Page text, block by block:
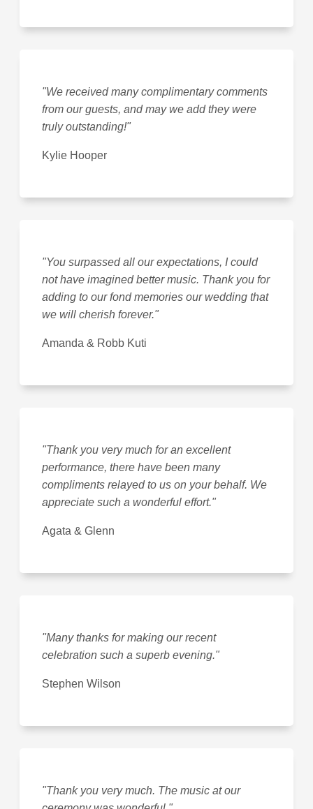
"We received many complimentary comments
from our guests, and may we add they were
truly outstanding!"
Kylie Hooper
"You surpassed all our expectations, I could
not have imagined better music. Thank you for
adding to our fond memories our wedding that
we will cherish forever."
Amanda & Robb Kuti
"Thank you very much for an excellent
performance, there have been many
compliments relayed to us on your behalf. We
appreciate such a wonderful effort."
Agata & Glenn
"Many thanks for making our recent
celebration such a superb evening."
Stephen Wilson
"Thank you very much. The music at our